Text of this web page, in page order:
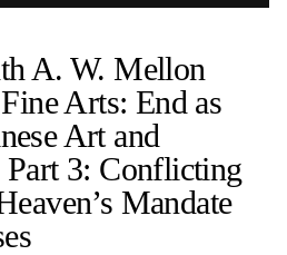
A. W. Mellon
Arts: End as
Art and
3: Conflicting
Mandate